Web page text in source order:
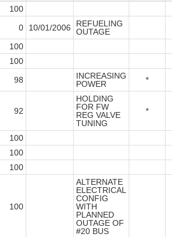
100
0 10/01/2006
REFUELING
OUTAGE
100
100
98
INCREASING
POWER
*
92
HOLDING
FOR FW
REG VALVE
TUNING
*
100
100
100
100
ALTERNATE
ELECTRICAL
CONFIG
WITH
PLANNED
OUTAGE OF
#20 BUS